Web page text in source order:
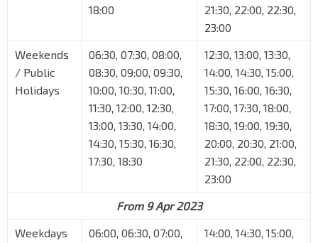
18:00
21:30, 22:00, 22:30,
23:00
Weekends
/ Public
Holidays
06:30, 07:30, 08:00,
08:30, 09:00, 09:30,
10:00, 10:30, 11:00,
11:30, 12:00, 12:30,
13:00, 13:30, 14:00,
14:30, 15:30, 16:30,
17:30, 18:30
12:30, 13:00, 13:30,
14:00, 14:30, 15:00,
15:30, 16:00, 16:30,
17:00, 17:30, 18:00,
18:30, 19:00, 19:30,
20:00, 20:30, 21:00,
21:30, 22:00, 22:30,
23:00
From 9 Apr 2023
Weekdays
06:00, 06:30, 07:00,
14:00, 14:30, 15:00,